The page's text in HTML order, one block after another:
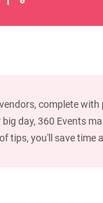
complete
day, 360 Events
tips, you'll save